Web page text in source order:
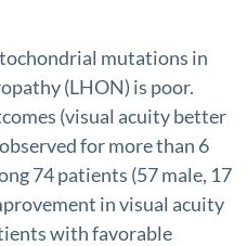
mutations in
(LHON) is poor.
(visual acuity better
for more than 6
74 patients (57 male, 17
in visual acuity
with favorable